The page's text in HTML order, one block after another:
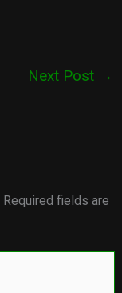
Next Post →
Required fields are